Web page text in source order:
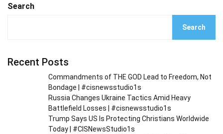
Search
Search
Recent Posts
Commandments of THE GOD Lead to Freedom, Not
Bondage | #cisnewsstudio1s
Russia Changes Ukraine Tactics Amid Heavy
Battlefield Losses | #cisnewsstudio1s
Trump Says US Is Protecting Christians Worldwide
Today | #CISNewsStudio1s